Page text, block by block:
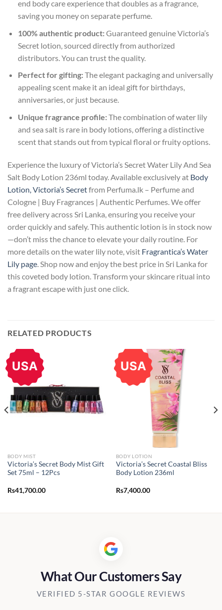
end body care experience that doubles as a fragrance,
saving you money on separate perfume.
100% authentic product:Guaranteed genuine Victoria’s
Secret lotion, sourced directly from authorized
distributors. You can trust the quality.
Perfect for gifting:The elegant packaging and universally
appealing scent make it an ideal gift for birthdays,
anniversaries, or just because.
Unique fragrance profile:The combination of water lily
and sea salt is rare in body lotions, offering a distinctive
scent that stands out from typical floral or fruity options.
Experience the luxury of Victoria’s Secret Water Lily And Sea
Salt Body Lotion 236ml today. Available exclusively at Body
Lotion, Victoria’s Secretfrom Perfuma.lk – Perfume and
Cologne | Buy Fragrances | Authentic Perfumes. We offer
free delivery across Sri Lanka, ensuring you receive your
order quickly and safely. This authentic lotion is in stock now
—don’t miss the chance to elevate your daily routine. For
more details on the water lily note, visit Fragrantica’s Water
Lily page . Shop now and enjoy the best price in Sri Lanka for
this coveted body lotion. Transform your skincare ritual into
a fragrant escape with just one click.
RELATED PRODUCTS
USA
BODY MIST
Victoria’s Secret Body Mist Gift
Set 75ml – 12Pcs
Rs41,700.00
USA
BODY LOTION
Victoria’s Secret Coastal Bliss
Body Lotion 236ml
Rs7,400.00
What Our Customers Say
VERIFIED 5-STAR GOOGLE REVIEWS